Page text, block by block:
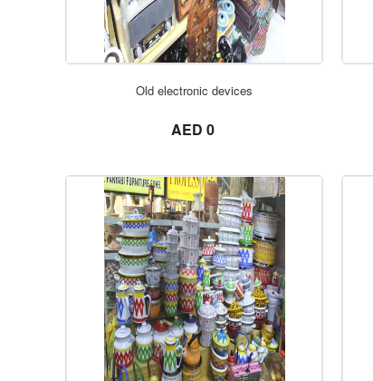
Old electronic devices
AED 0